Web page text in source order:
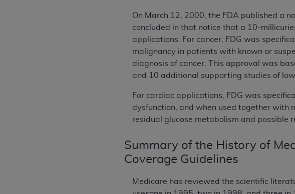
On March 12, 2000, the FDA published a
concluded in that notice that a 10-
applications. For cancer, FDG was
malignancy in patients with known or
diagnosis of cancer. This approval was
and 10 additional supporting studies of
For cardiac applications, FDG was
dysfunction, and when used together with
residual glucose metabolism and possible
Summary of the History of
Coverage Guidelines
Medicare has reviewed the scientific